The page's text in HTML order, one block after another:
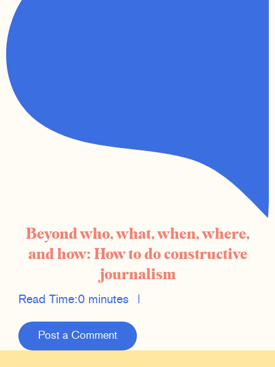
Beyond who, what, when, where,
and how: How to do constructive
journalism
Read Time:0 minutes |
Post a Comment